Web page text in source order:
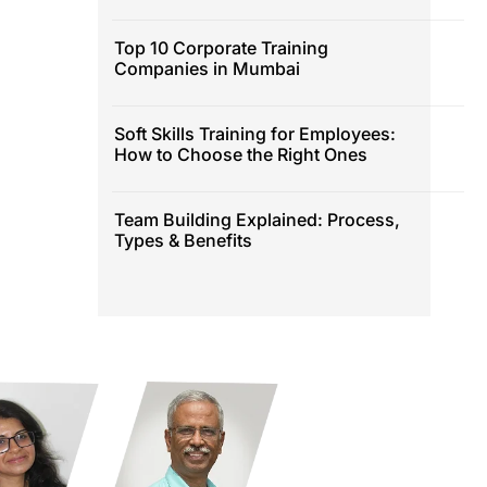
Top 10 Corporate Training
Companies in Mumbai
Soft Skills Training for Employees:
How to Choose the Right Ones
Team Building Explained: Process,
Types & Benefits